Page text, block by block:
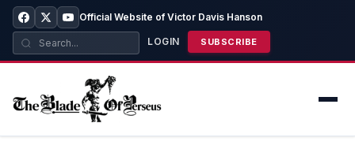
Official Website of Victor Davis Hanson
LOGIN SUBSCRIBE